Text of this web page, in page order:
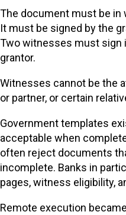
The document must be in
It must be signed by the
Two witnesses must sign
grantor.
Witnesses cannot be the
or partner, or certain
Government templates
acceptable when
often reject documents
incomplete. Banks in
pages, witness eligibility,
Remote execution